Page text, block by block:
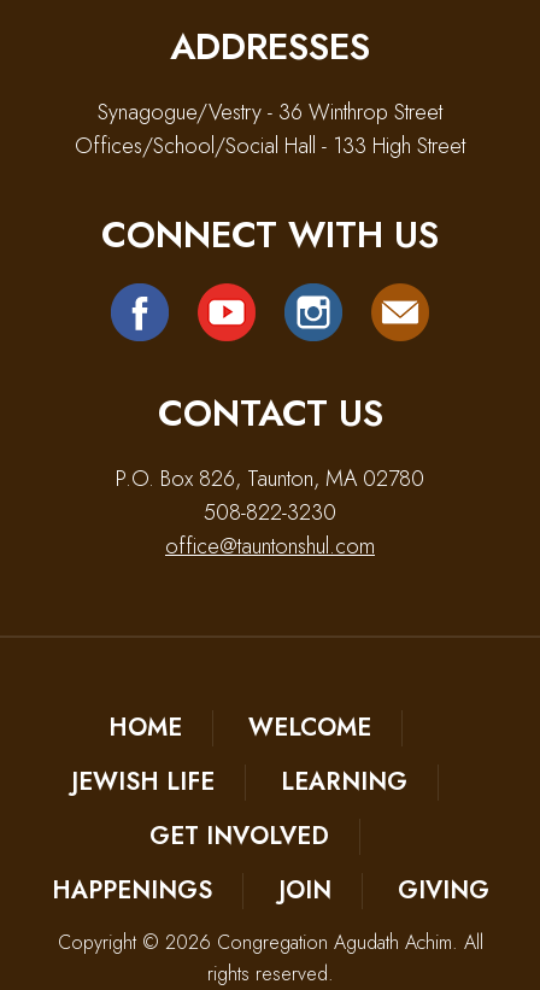
ADDRESSES
Synagogue/Vestry - 36 Winthrop Street
Offices/School/Social Hall - 133 High Street
CONNECT WITH US
CONTACT US
P.O. Box 826, Taunton, MA 02780
508-822-3230
office@tauntonshul.com
HOME
WELCOME
JEWISH LIFE
LEARNING
GET INVOLVED
HAPPENINGS
JOIN GIVING
Copyright © 2026 Congregation Agudath Achim. All
rights reserved.